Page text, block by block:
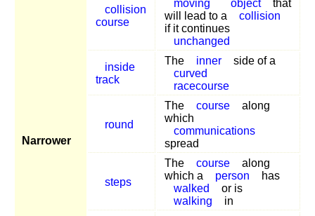
Narrower
collision
course
moving
object
that
will lead to a
collision
if it continues
unchanged
inside
track
The inner
side of a
curved
racecourse
round
The course
along
which
communications
spread
steps
The course
along
which a
person
has
walked
or is
walking
in